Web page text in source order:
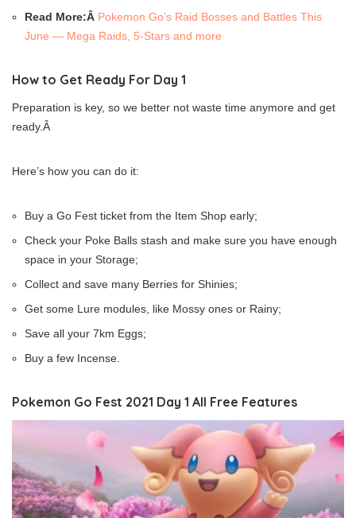
Read More:Â Pokemon Go’s Raid Bosses and Battles This
June — Mega Raids, 5-Stars and more
How to Get Ready For Day 1
Preparation is key, so we better not waste time anymore and get
ready.Â
Here’s how you can do it:
Buy a Go Fest ticket from the Item Shop early;
Check your Poke Balls stash and make sure you have enough
space in your Storage;
Collect and save many Berries for Shinies;
Get some Lure modules, like Mossy ones or Rainy;
Save all your 7km Eggs;
Buy a few Incense.
Pokemon Go Fest 2021 Day 1 All Free Features